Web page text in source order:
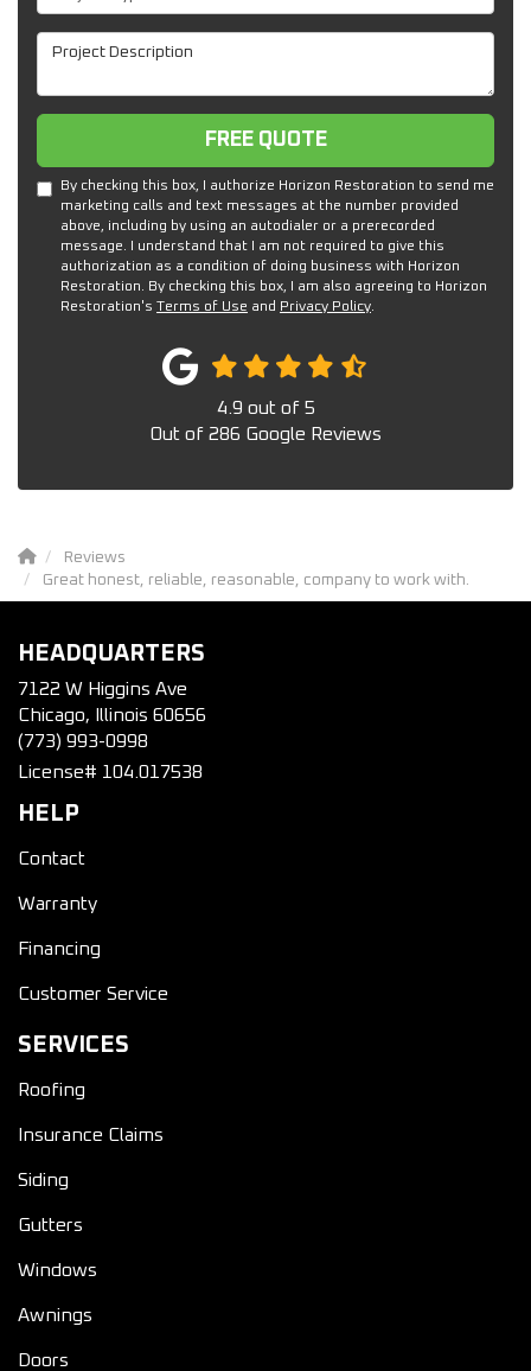
Project Description
Free Quote
FREE QUOTE
By checking this box, I authorize Horizon Restoration to send me
marketing calls and text messages at the number provided
above, including by using an autodialer or a prerecorded
message. I understand that I am not required to give this
authorization as a condition of doing business with Horizon
Restoration. By checking this box, I am also agreeing to Horizon
Restoration's Terms of Use and Privacy Policy.
4.9 out of 5
Out of 286 Google Reviews
Reviews
Great honest, reliable, reasonable, company to work with.
HEADQUARTERS
7122 W Higgins Ave
Chicago, Illinois 60656
(773) 993-0998
License# 104.017538
HELP
Contact
Warranty
Financing
Customer Service
SERVICES
Roofing
Insurance Claims
Siding
Gutters
Windows
Awnings
Doors